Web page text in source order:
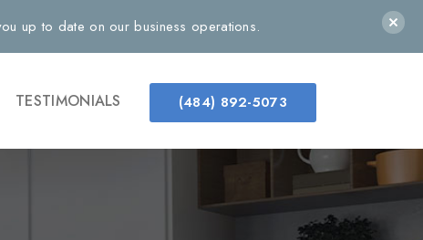
(484) 892-5073
TESTIMONIALS
up to date on our business operations.